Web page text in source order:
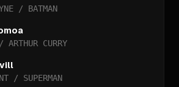
/ BATMAN
ARTHUR CURRY
/ SUPERMAN